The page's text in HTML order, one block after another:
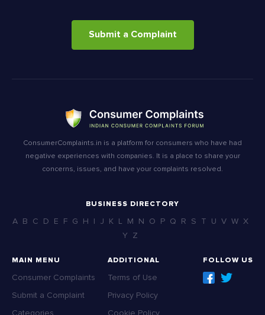
Submit a Complaint
ConsumerComplaints.in is a platform for consumers who have had
negative experiences with companies. It is a place to share your
concerns, issues, and have your complaints resolved.
BUSINESS DIRECTORY
A B C D E F G H I J K L M N O P Q R S T U V W X
Y Z
MAIN MENU
Consumer Complaints
Submit a Complaint
Categories
ADDITIONAL
Terms of Use
Privacy Policy
Cookie Policy
FOLLOW US